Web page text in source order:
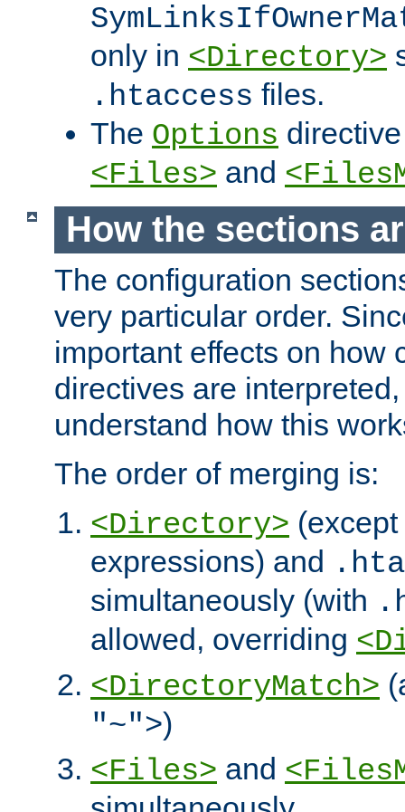
only in <Directory>
.htaccess files.
The Options
<Files> and
How the sections
The configuration
very particular order.
important effects on how
directives are
understand how this
The order of merging is:
<Directory>
expressions) and
simultaneously (with
allowed, overriding
<DirectoryMatch>
"~">)
<Files> and